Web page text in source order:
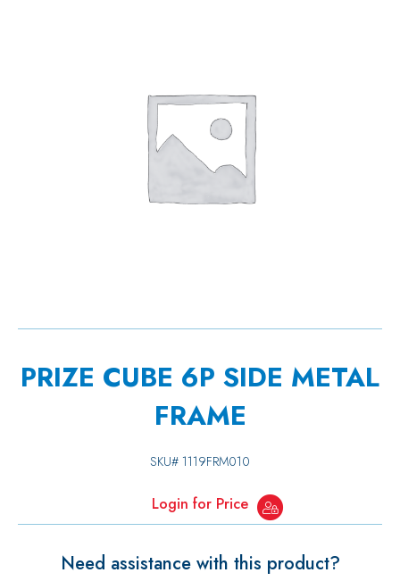
PRIZE CUBE 6P SIDE METAL
FRAME
SKU# 1119FRM010
Login for Price
Need assistance with this product?